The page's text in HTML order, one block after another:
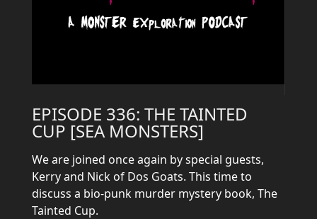
EPISODE 336: THE TAINTED
CUP [SEA MONSTERS]
We are joined once again by special guests,
Kerry and Nick of Dos Goats. This time to
discuss a bio-punk murder mystery book, The
Tainted Cup.